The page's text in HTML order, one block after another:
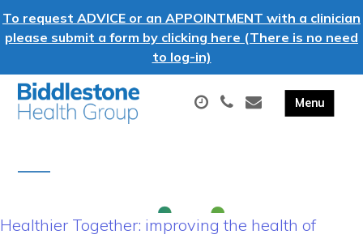
To request ADVICE or an APPOINTMENT with a clinician
please submit a form by clicking here (There is no need
to log-in)
Healthier Together: improving the health of